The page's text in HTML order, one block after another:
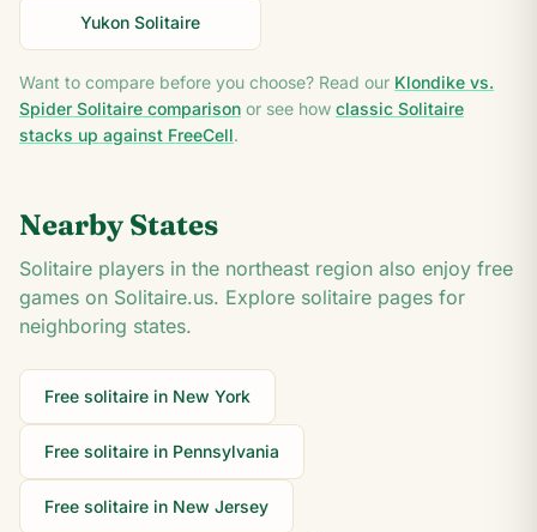
Yukon Solitaire
Want to compare before you choose? Read our Klondike vs.
Spider Solitaire comparison or see how classic Solitaire
stacks up against FreeCell.
Nearby States
Solitaire players in the northeast region also enjoy free
games on Solitaire.us. Explore solitaire pages for
neighboring states.
Free solitaire in New York
Free solitaire in Pennsylvania
Free solitaire in New Jersey